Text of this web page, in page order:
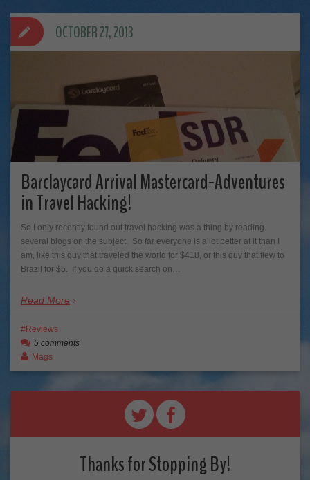
Barclaycard Arrival Mastercard-Adventures
in Travel Hacking!
So I only recently found out travel hacking was a thing by reading
several blogs on the subject. So far everyone is a lot better at it than I
am, like this guy that traveled the world for $418, or this guy that flew to
Brazil for $5. If you do a quick search on…
Read More
OCTOBER 27, 2013
Reviews
5 comments
Mags
Thanks for Stopping By!